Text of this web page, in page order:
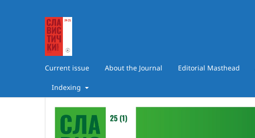
Current issue About the Journal Editorial Masthead
Indexing